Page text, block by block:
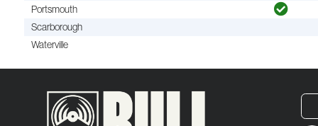
Portsmouth
Scarborough
Waterville